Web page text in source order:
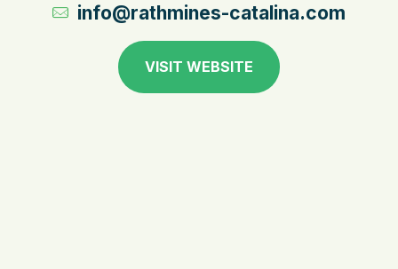
info@rathmines-catalina.com
VISIT WEBSITE